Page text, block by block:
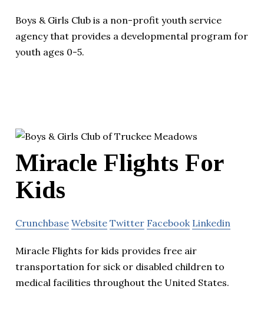
Boys & Girls Club is a non-profit youth service
agency that provides a developmental program for
youth ages 0-5.
Miracle Flights For
Kids
Crunchbase Website Twitter Facebook Linkedin
Miracle Flights for kids provides free air
transportation for sick or disabled children to
medical facilities throughout the United States.